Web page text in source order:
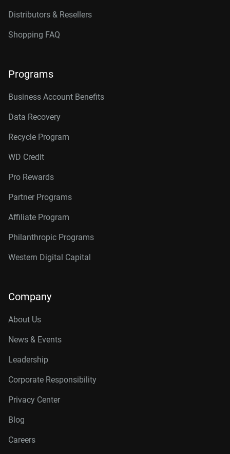
Distributors & Resellers
Shopping FAQ
Programs
Business Account Benefits
Data Recovery
Recycle Program
WD Credit
Pro Rewards
Partner Programs
Affiliate Program
Philanthropic Programs
Western Digital Capital
Company
About Us
News & Events
Leadership
Corporate Responsibility
Privacy Center
Blog
Careers